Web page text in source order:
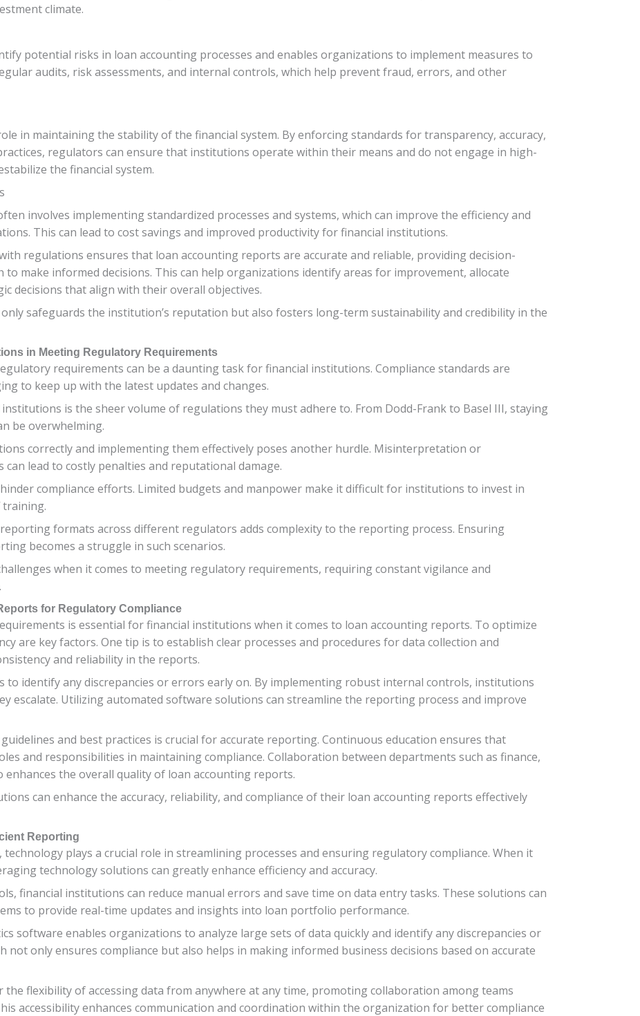
climate.
potential risks in loan accounting processes and enables organizations to implement measures to
audits, risk assessments, and internal controls, which help prevent fraud, errors, and other
in maintaining the stability of the financial system. By enforcing standards for transparency, accuracy,
regulators can ensure that institutions operate within their means and do not engage in high-
the financial system.
involves implementing standardized processes and systems, which can improve the efficiency and
This can lead to cost savings and improved productivity for financial institutions.
regulations ensures that loan accounting reports are accurate and reliable, providing decision-
make informed decisions. This can help organizations identify areas for improvement, allocate
decisions that align with their overall objectives.
safeguards the institution’s reputation but also fosters long-term sustainability and credibility in the
in Meeting Regulatory Requirements
requirements can be a daunting task for financial institutions. Compliance standards are
to keep up with the latest updates and changes.
is the sheer volume of regulations they must adhere to. From Dodd-Frank to Basel III, staying
be overwhelming.
correctly and implementing them effectively poses another hurdle. Misinterpretation or
lead to costly penalties and reputational damage.
compliance efforts. Limited budgets and manpower make it difficult for institutions to invest in
training.
formats across different regulators adds complexity to the reporting process. Ensuring
becomes a struggle in such scenarios.
when it comes to meeting regulatory requirements, requiring constant vigilance and
for Regulatory Compliance
is essential for financial institutions when it comes to loan accounting reports. To optimize
are key factors. One tip is to establish clear processes and procedures for data collection and
and reliability in the reports.
to identify any discrepancies or errors early on. By implementing robust internal controls, institutions
escalate. Utilizing automated software solutions can streamline the reporting process and improve
and best practices is crucial for accurate reporting. Continuous education ensures that
and responsibilities in maintaining compliance. Collaboration between departments such as finance,
enhances the overall quality of loan accounting reports.
can enhance the accuracy, reliability, and compliance of their loan accounting reports effectively
Reporting
technology plays a crucial role in streamlining processes and ensuring regulatory compliance. When it
technology solutions can greatly enhance efficiency and accuracy.
financial institutions can reduce manual errors and save time on data entry tasks. These solutions can
to provide real-time updates and insights into loan portfolio performance.
software enables organizations to analyze large sets of data quickly and identify any discrepancies or
not only ensures compliance but also helps in making informed business decisions based on accurate
flexibility of accessing data from anywhere at any time, promoting collaboration among teams
accessibility enhances communication and coordination within the organization for better compliance